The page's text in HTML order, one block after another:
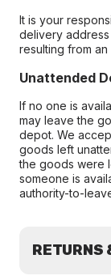
It is your
delivery
resulting from
Unattended
If no one is
may leave the
depot. We
goods left
the goods were
someone is
authority-to-
RETURNS